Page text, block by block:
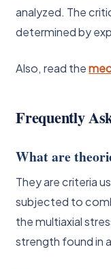
analyzed. The
determined by
Also, read the
Frequently
What are
They are criteria
subjected to
the multiaxial
strength found in